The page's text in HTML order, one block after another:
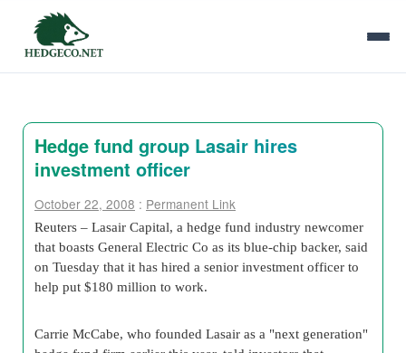
Hedge fund group Lasair hires
investment officer
October 22, 2008 : Permanent Link
Reuters – Lasair Capital, a hedge fund industry newcomer
that boasts General Electric Co as its blue-chip backer, said
on Tuesday that it has hired a senior investment officer to
help put $180 million to work.
Carrie McCabe, who founded Lasair as a "next generation"